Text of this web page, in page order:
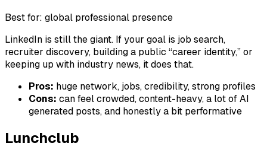
Best for: global professional presence
LinkedIn is still the giant. If your goal is job search,
recruiter discovery, building a public “career identity,” or
keeping up with industry news, it does that.
Pros: huge network, jobs, credibility, strong profiles
Cons: can feel crowded, content-heavy, a lot of AI
generated posts, and honestly a bit performative
Lunchclub